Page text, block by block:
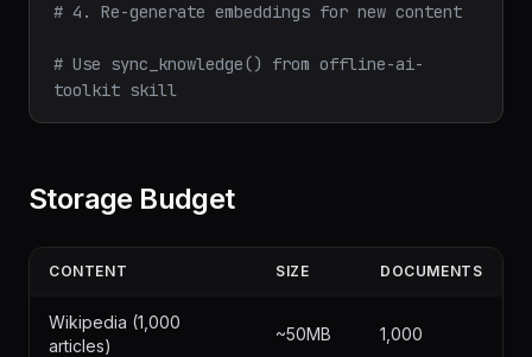
# 4. Re-generate embeddings for new content
# Use sync_knowledge() from offline-ai-
toolkit skill
Storage Budget
CONTENT SIZE DOCUMENTS
Wikipedia (1,000
articles)
~50MB 1,000